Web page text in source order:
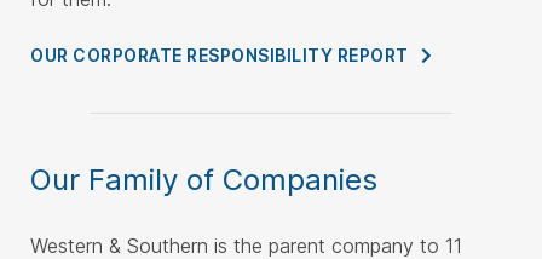
OUR CORPORATE RESPONSIBILITY REPORT
Our Family of Companies
Western & Southern is the parent company to 11